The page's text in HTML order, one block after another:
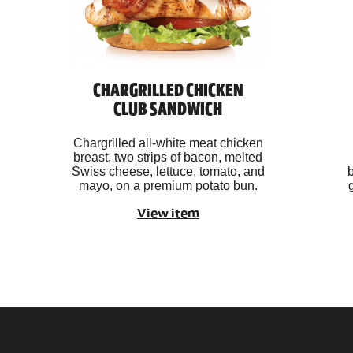
CHARGRILLED CHICKEN
CLUB SANDWICH
Chargrilled all-white meat chicken
breast, two strips of bacon, melted
Swiss cheese, lettuce, tomato, and
mayo, on a premium potato bun.
View item